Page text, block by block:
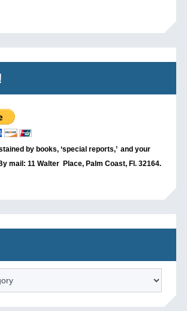
by books, ‘special reports,’ and your
mail: 11 Walter Place, Palm Coast, Fl. 32164.